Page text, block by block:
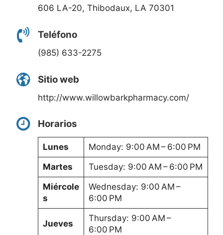
606 LA-20, Thibodaux, LA 70301
Teléfono
(985) 633-2275
Sitio web
http://www.willowbarkpharmacy.com/
Horarios
Lunes
Monday: 9:00 AM – 6:00 PM
Martes
Tuesday: 9:00 AM – 6:00 PM
Miércole
s
Wednesday: 9:00 AM –
6:00 PM
Jueves
Thursday: 9:00 AM –
6:00 PM